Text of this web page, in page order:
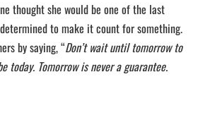
thought she would be one of the last
to make it count for something.
by saying, “Don’t wait until tomorrow to
today. Tomorrow is never a guarantee.